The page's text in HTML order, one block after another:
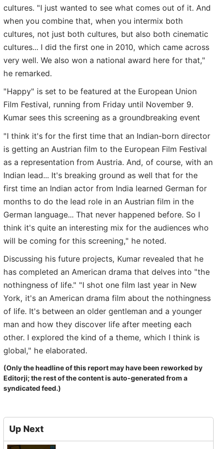
cultures. "I just wanted to see what comes out of it. And
when you combine that, when you intermix both
cultures, not just both cultures, but also both cinematic
cultures... I did the first one in 2010, which came across
very well. We also won a national award here for that,"
he remarked.
"Happy" is set to be featured at the European Union
Film Festival, running from Friday until November 9.
Kumar sees this screening as a groundbreaking event
"I think it's for the first time that an Indian-born director
is getting an Austrian film to the European Film Festival
as a representation from Austria. And, of course, with an
Indian lead... It's breaking ground as well that for the
first time an Indian actor from India learned German for
months to do the lead role in an Austrian film in the
German language... That never happened before. So I
think it's quite an interesting mix for the audiences who
will be coming for this screening," he noted.
Discussing his future projects, Kumar revealed that he
has completed an American drama that delves into "the
nothingness of life." "I shot one film last year in New
York, it's an American drama film about the nothingness
of life. It's between an older gentleman and a younger
man and how they discover life after meeting each
other. I explored the kind of a theme, which I think is
global," he elaborated.
(Only the headline of this report may have been reworked by
Editorji; the rest of the content is auto-generated from a
syndicated feed.)
Up Next